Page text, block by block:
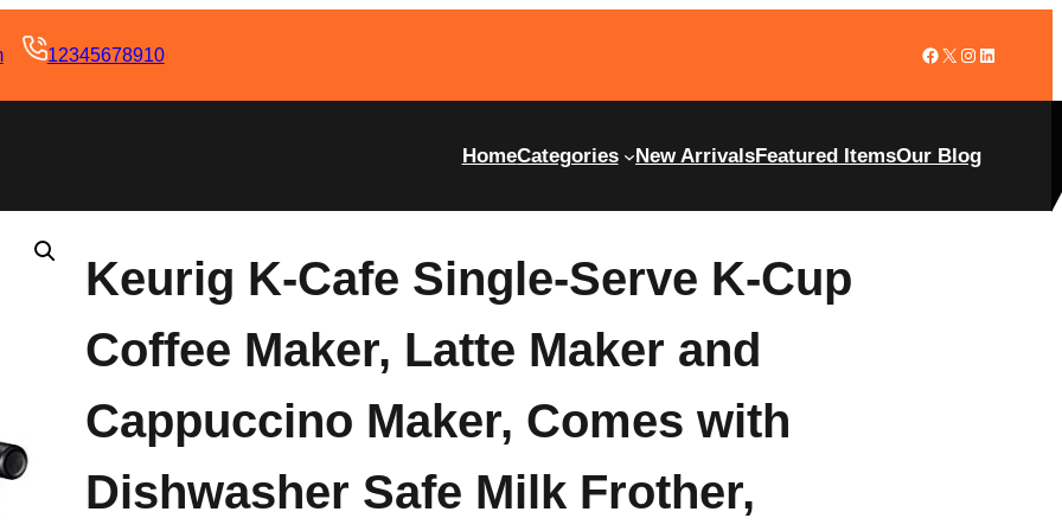
12345678910
HomeCategories New ArrivalsFeatured ItemsOur Blog
Keurig K-Cafe Single-Serve K-Cup
Coffee Maker, Latte Maker and
Cappuccino Maker, Comes with
Dishwasher Safe Milk Frother,